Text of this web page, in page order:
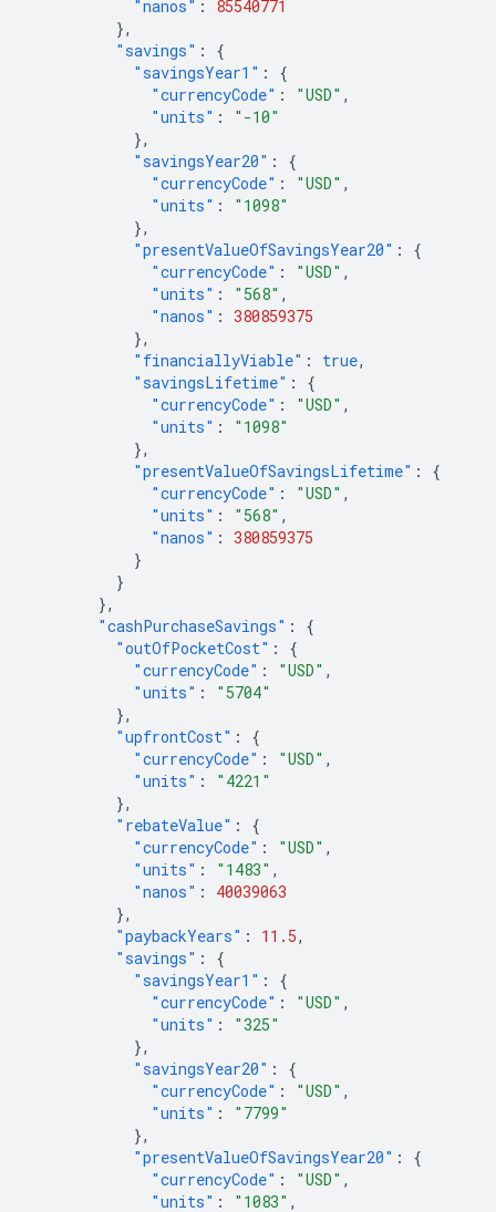
"nanos" :
85540771
},
"savings" :
{
"savingsYear1" :
{
"currencyCode" : "USD" ,
"units" :
"-10"
},
"savingsYear20" :
{
"currencyCode" : "USD" ,
"units" :
"1098"
},
"presentValueOfSavingsYear20" :
{
"currencyCode" : "USD" ,
"units" : "568" ,
"nanos" : 380859375
},
"financiallyViable" : true,
"savingsLifetime" :
{
"currencyCode" : "USD" ,
"units" :
"1098"
},
"presentValueOfSavingsLifetime" :
{
"currencyCode" : "USD" ,
"units" : "568" ,
"nanos" : 380859375
}
}
},
"cashPurchaseSavings" :
{
"outOfPocketCost" :
{
"currencyCode" : "USD" ,
"units" :
"5704"
},
"upfrontCost" :
{
"currencyCode" : "USD" ,
"units" :
"4221"
},
"rebateValue" :
{
"currencyCode" : "USD" ,
"units" : "1483" ,
"nanos" :
40039063
},
"paybackYears" : 11.5,
"savings" :
{
"savingsYear1" :
{
"currencyCode" : "USD" ,
"units" :
"325"
},
"savingsYear20" :
{
"currencyCode" : "USD" ,
"units" :
"7799"
},
"presentValueOfSavingsYear20" :
{
"currencyCode" : "USD" ,
"units" : "1083" ,